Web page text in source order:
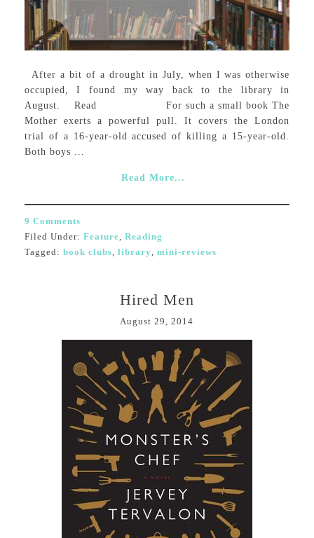
After a bit of a drought in July, when I was otherwise
occupied, I found my way back to the library in
August. Read For such a small book The
Mother exerts a powerful pull. It covers the London
trial of a 16-year-old accused of killing a 15-year-old.
Both boys ...
Read More...
9 Comments
Filed Under: Feature, Reading
Tagged: book clubs, library, mini-reviews
Hired Men
August 29, 2014